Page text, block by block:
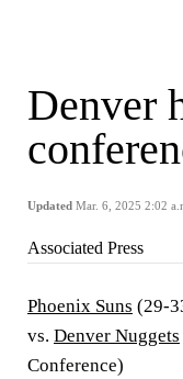
Denver
Updated Mar. 6, 2025 2:02
Associated Press
Phoenix Suns (29-
vs. Denver Nuggets
Conference)